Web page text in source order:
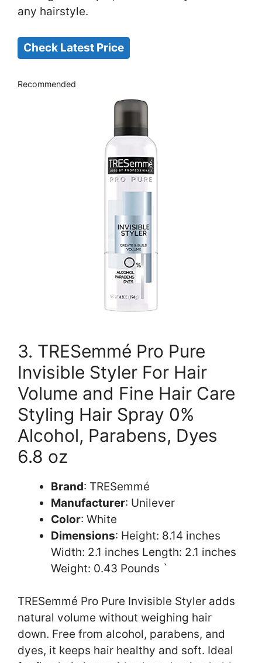
any hairstyle.
Check Latest Price
Recommended
3. TRESemmé Pro Pure
Invisible Styler For Hair
Volume and Fine Hair Care
Styling Hair Spray 0%
Alcohol, Parabens, Dyes
6.8 oz
Brand: TRESemmé
Manufacturer: Unilever
Color: White
Dimensions: Height: 8.14 inches
Width: 2.1 inches Length: 2.1 inches
Weight: 0.43 Pounds `
TRESemmé Pro Pure Invisible Styler adds
natural volume without weighing hair
down. Free from alcohol, parabens, and
dyes, it keeps hair healthy and soft. Ideal